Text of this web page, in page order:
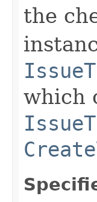
the
which